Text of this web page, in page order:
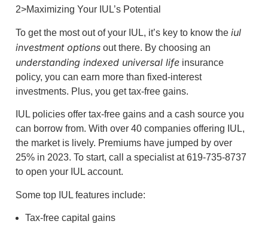
2>Maximizing Your IUL’s Potential
To get the most out of your IUL, it’s key to know the iul
investment options out there. By choosing an
understanding indexed universal life insurance
policy, you can earn more than fixed-interest
investments. Plus, you get tax-free gains.
IUL policies offer tax-free gains and a cash source you
can borrow from. With over 40 companies offering IUL,
the market is lively. Premiums have jumped by over
25% in 2023. To start, call a specialist at 619-735-8737
to open your IUL account.
Some top IUL features include:
Tax-free capital gains